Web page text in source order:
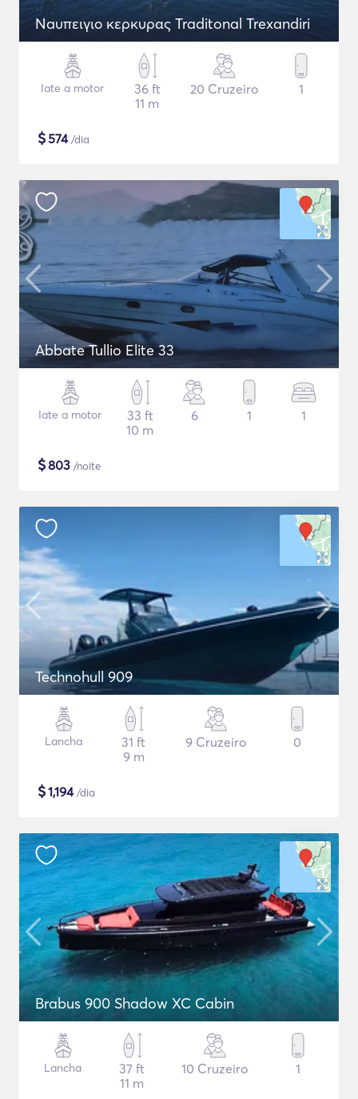
Naυπειγιο κερκυρας Traditonal Trexandiri
Iate a motor
36 ft
11 m
20 Cruzeiro 1
$574/dia
Abbate Tullio Elite 33
Iate a motor
33 ft
10 m
6 1 1
$803 /noite
Technohull 909
Lancha
31 ft
9 m
9 Cruzeiro 0
$1,194/dia
Brabus 900 Shadow XC Cabin
Lancha
37 ft
11 m
10 Cruzeiro 1